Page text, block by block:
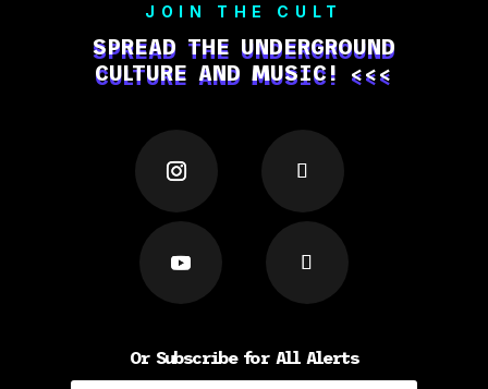
JOIN THE CULT
SPREAD THE UNDERGROUND
CULTURE AND MUSIC! <<<
Or Subscribe for All Alerts